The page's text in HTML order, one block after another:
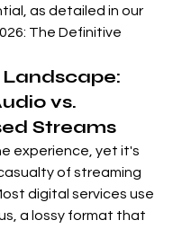
as detailed in our
The Definitive
vs.
Streams
experience, yet it's
of streaming
digital services use
a lossy format that